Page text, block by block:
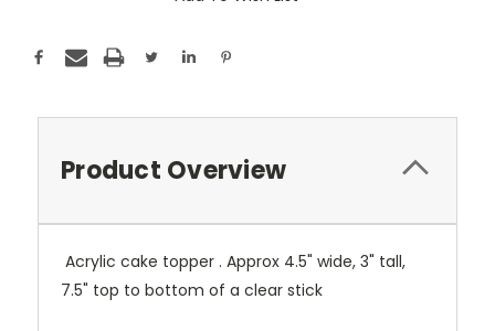
Product Overview
Acrylic cake topper . Approx 4.5" wide, 3" tall,
7.5" top to bottom of a clear stick